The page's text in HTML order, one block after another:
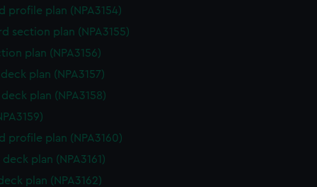
profile plan (NPA3154)
section plan (NPA3155)
plan (NPA3156)
plan (NPA3157)
deck plan (NPA3158)
profile plan (NPA3160)
plan (NPA3161)
plan (NPA3162)